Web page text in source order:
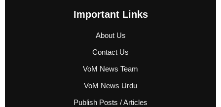
Important Links
About Us
Contact Us
VoM News Team
VoM News Urdu
Publish Posts / Articles